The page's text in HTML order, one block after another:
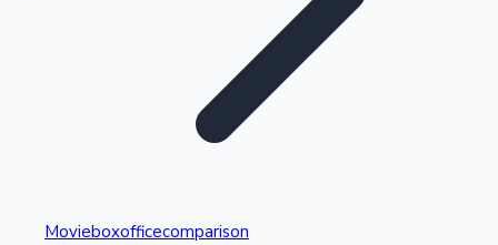
Highest Single Day Collections
Movieboxofficecomparison